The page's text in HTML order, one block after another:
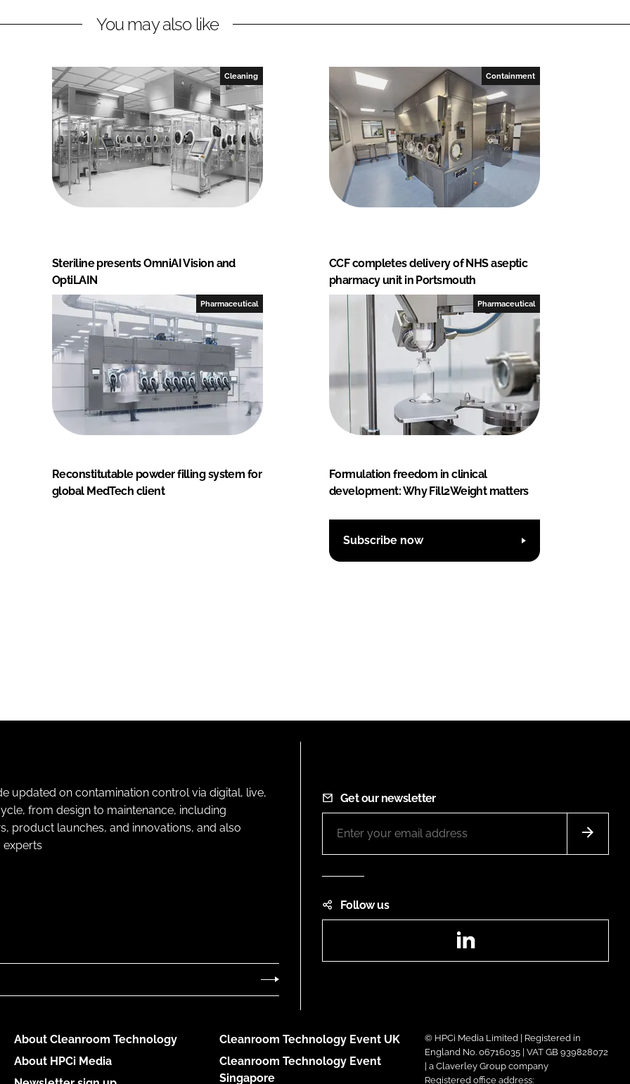
You may also like
Cleaning
Steriline presents OmniAI Vision and
OptiLAIN
Containment
CCF completes delivery of NHS aseptic
pharmacy unit in Portsmouth
Pharmaceutical
Reconstitutable powder filling system for
global MedTech client
Pharmaceutical
Formulation freedom in clinical
development: Why Fill2Weight matters
Subscribe now
updated on contamination control via digital, live,
from design to maintenance, including
product launches, and innovations, and also
Get our newsletter
Follow us
About Cleanroom Technology
About HPCi Media
Cleanroom Technology Event UK
Cleanroom Technology Event
Singapore
© HPCi Media Limited | Registered in
England No. 06716035 | VAT GB 939828072
| a Claverley Group company
Registered office address: